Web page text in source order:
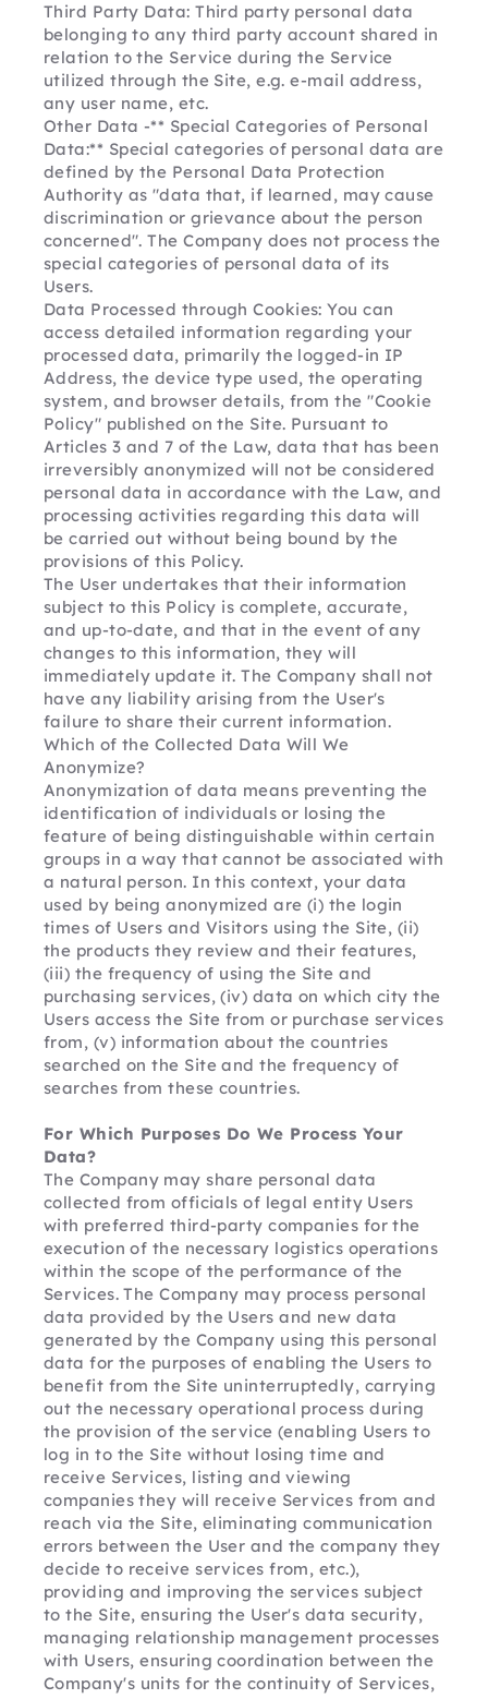
Third Party Data: Third party personal data
belonging to any third party account shared in
relation to the Service during the Service
utilized through the Site, e.g. e-mail address,
any user name, etc.
Other Data -** Special Categories of Personal
Data:** Special categories of personal data are
defined by the Personal Data Protection
Authority as "data that, if learned, may cause
discrimination or grievance about the person
concerned". The Company does not process the
special categories of personal data of its
Users.
Data Processed through Cookies: You can
access detailed information regarding your
processed data, primarily the logged-in IP
Address, the device type used, the operating
system, and browser details, from the "Cookie
Policy" published on the Site. Pursuant to
Articles 3 and 7 of the Law, data that has been
irreversibly anonymized will not be considered
personal data in accordance with the Law, and
processing activities regarding this data will
be carried out without being bound by the
provisions of this Policy.
The User undertakes that their information
subject to this Policy is complete, accurate,
and up-to-date, and that in the event of any
changes to this information, they will
immediately update it. The Company shall not
have any liability arising from the User's
failure to share their current information.
Which of the Collected Data Will We
Anonymize?
Anonymization of data means preventing the
identification of individuals or losing the
feature of being distinguishable within certain
groups in a way that cannot be associated with
a natural person. In this context, your data
used by being anonymized are (i) the login
times of Users and Visitors using the Site, (ii)
the products they review and their features,
(iii) the frequency of using the Site and
purchasing services, (iv) data on which city the
Users access the Site from or purchase services
from, (v) information about the countries
searched on the Site and the frequency of
searches from these countries.
For Which Purposes Do We Process Your
Data?
The Company may share personal data
collected from officials of legal entity Users
with preferred third-party companies for the
execution of the necessary logistics operations
within the scope of the performance of the
Services. The Company may process personal
data provided by the Users and new data
generated by the Company using this personal
data for the purposes of enabling the Users to
benefit from the Site uninterruptedly, carrying
out the necessary operational process during
the provision of the service (enabling Users to
log in to the Site without losing time and
receive Services, listing and viewing
companies they will receive Services from and
reach via the Site, eliminating communication
errors between the User and the company they
decide to receive services from, etc.),
providing and improving the services subject
to the Site, ensuring the User's data security,
managing relationship management processes
with Users, ensuring coordination between the
Company's units for the continuity of Services,